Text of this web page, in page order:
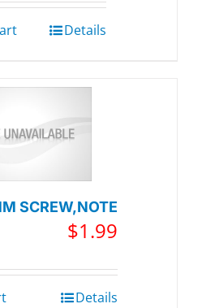
Details
SCREW,NOTE
$1.99
Details